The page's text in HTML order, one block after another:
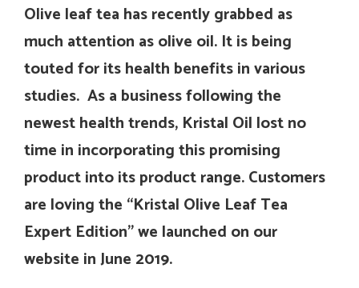
Olive leaf tea has recently grabbed as
much attention as olive oil. It is being
touted for its health benefits in various
studies. As a business following the
newest health trends, Kristal Oil lost no
time in incorporating this promising
product into its product range. Customers
are loving the “Kristal Olive Leaf Tea
Expert Edition” we launched on our
website in June 2019.